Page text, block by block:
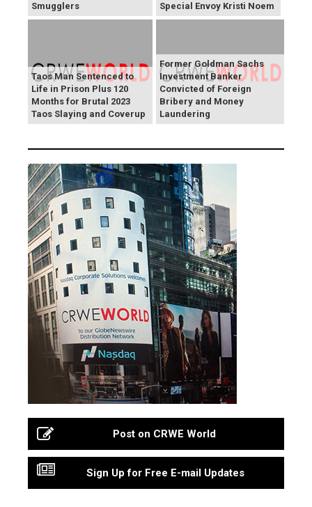
Smugglers
Special Envoy Kristi Noem
Taos Man Sentenced to
Life in Prison Plus 120
Months for Brutal 2023
Taos Slaying and Coverup
Former Goldman Sachs
Investment Banker
Convicted of Foreign
Bribery and Money
Laundering
Post on CRWE World
Sign Up for Free E-mail Updates